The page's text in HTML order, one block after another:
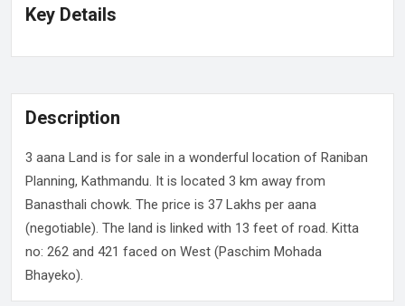
Key Details
Description
3 aana Land is for sale in a wonderful location of Raniban
Planning, Kathmandu. It is located 3 km away from
Banasthali chowk. The price is 37 Lakhs per aana
(negotiable). The land is linked with 13 feet of road. Kitta
no: 262 and 421 faced on West (Paschim Mohada
Bhayeko).